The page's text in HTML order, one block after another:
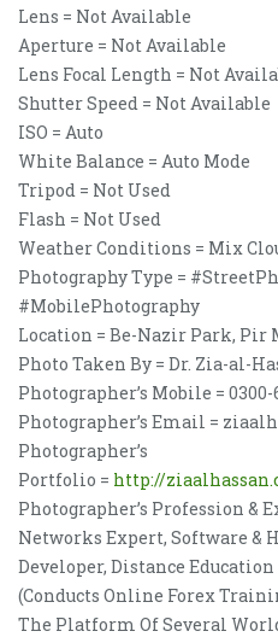
Lens = Not Available
Aperture = Not Available
Lens Focal Length = Not
Shutter Speed = Not Available
ISO = Auto
White Balance = Auto Mode
Tripod = Not Used
Flash = Not Used
Weather Conditions = Mix
Photography Type =
#MobilePhotography
Location = Be-Nazir Park, Pir
Photo Taken By = Dr. Zia-al-
Photographer’s Mobile = 0300-
Photographer’s Email =
Photographer’s
Portfolio = http://
Photographer’s Profession &
Networks Expert, Software &
Developer, Distance
(Conducts Online Forex
The Platform Of Several